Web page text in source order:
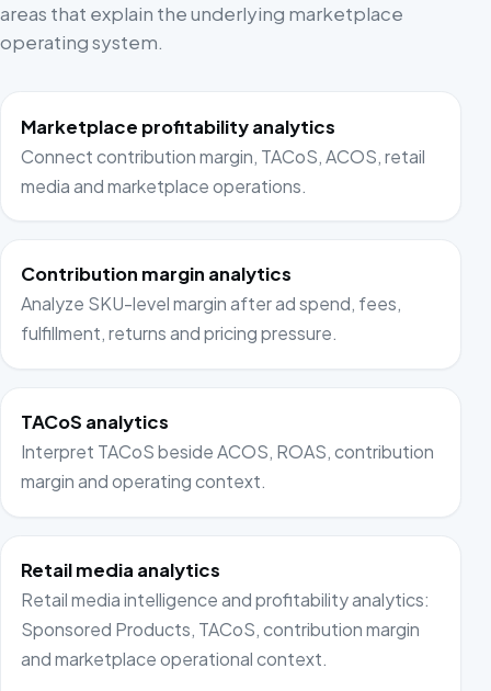
areas that explain the underlying marketplace
operating system.
Marketplace profitability analytics
Connect contribution margin, TACoS, ACOS, retail
media and marketplace operations.
Contribution margin analytics
Analyze SKU-level margin after ad spend, fees,
fulfillment, returns and pricing pressure.
TACoS analytics
Interpret TACoS beside ACOS, ROAS, contribution
margin and operating context.
Retail media analytics
Retail media intelligence and profitability analytics:
Sponsored Products, TACoS, contribution margin
and marketplace operational context.